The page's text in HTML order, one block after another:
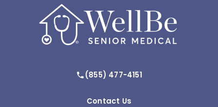
(855) 477-4151
Contact Us